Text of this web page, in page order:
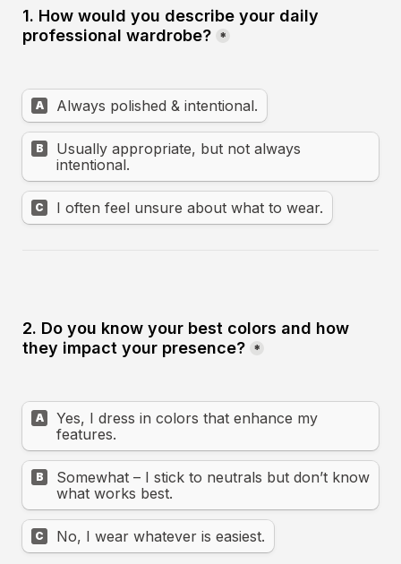
1. How would you describe your daily
professional wardrobe? *
A Always polished & intentional.
B
Usually appropriate, but not always
intentional.
C I often feel unsure about what to wear.
2. Do you know your best colors and how
they impact your presence? *
A
Yes, I dress in colors that enhance my
features.
B
Somewhat – I stick to neutrals but don’t know
what works best.
C No, I wear whatever is easiest.